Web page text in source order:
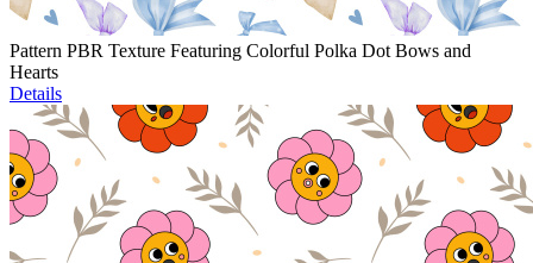
Pattern PBR Texture Featuring Colorful Polka Dot Bows and
Hearts
Details